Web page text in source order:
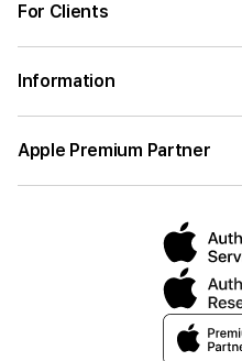
For Clients
Information
Apple Premium Partner